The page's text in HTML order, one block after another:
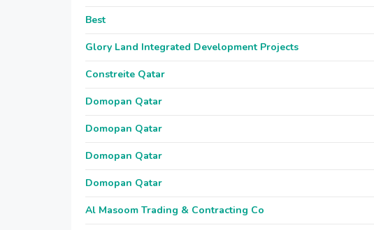
Best
Glory Land Integrated Development Projects
Constreite Qatar
Domopan Qatar
Domopan Qatar
Domopan Qatar
Domopan Qatar
Al Masoom Trading & Contracting Co